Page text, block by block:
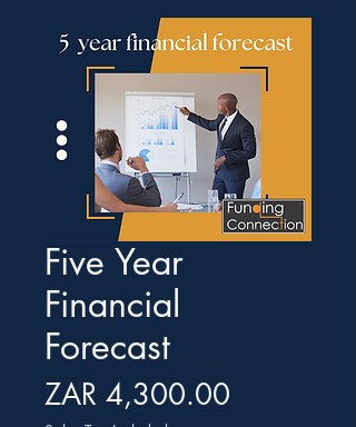
Five Year
Financial
Forecast
ZAR 4,300.00